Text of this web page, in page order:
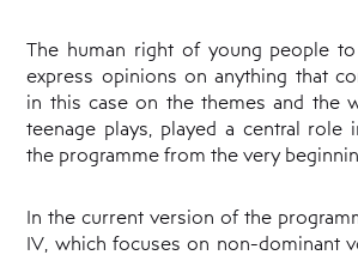
The human right of young people
express opinions on anything that
in this case on the themes and the
teenage plays, played a central role
the programme from the very
In the current version of the
IV, which focuses on non-dominant